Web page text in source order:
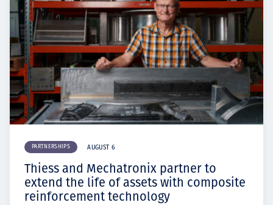
PARTNERSHIPS AUGUST 6
Thiess and Mechatronix partner to
extend the life of assets with composite
reinforcement technology